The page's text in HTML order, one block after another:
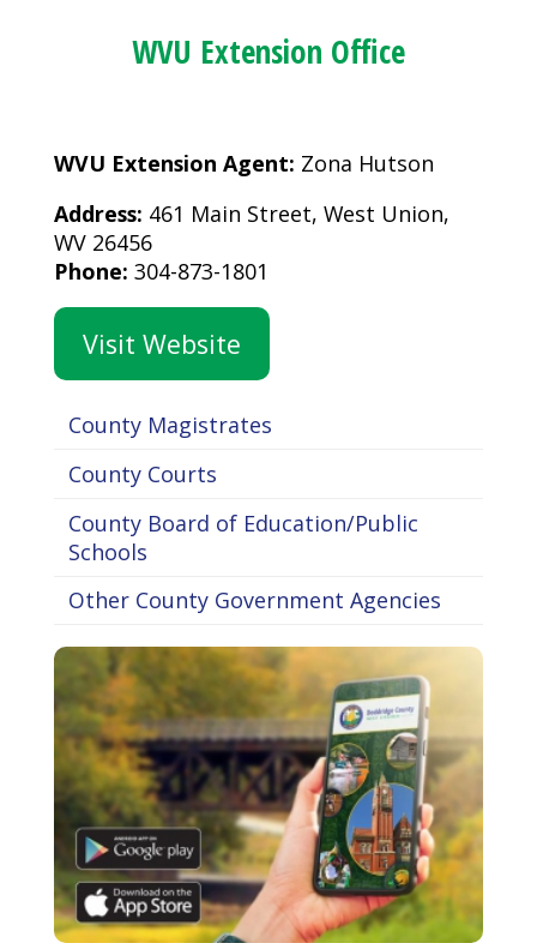
WVU Extension Office
WVU Extension Agent: Zona Hutson
Address: 461 Main Street, West Union,
WV 26456
Phone: 304-873-1801
Visit Website
County Magistrates
County Courts
County Board of Education/Public
Schools
Other County Government Agencies